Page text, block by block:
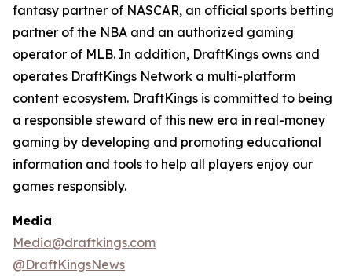
fantasy partner of NASCAR, an official sports betting
partner of the NBA and an authorized gaming
operator of MLB. In addition, DraftKings owns and
operates DraftKings Network a multi-platform
content ecosystem. DraftKings is committed to being
a responsible steward of this new era in real-money
gaming by developing and promoting educational
information and tools to help all players enjoy our
games responsibly.
Media
Media@draftkings.com
@DraftKingsNews